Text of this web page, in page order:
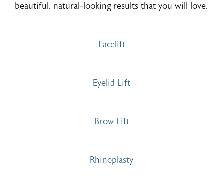
beautiful, natural-looking results that you will love.
Facelift
Eyelid Lift
Brow Lift
Rhinoplasty